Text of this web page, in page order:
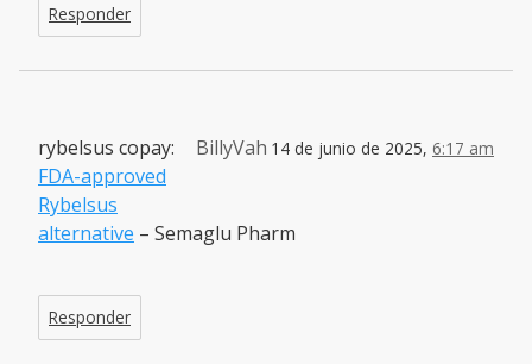
Responder
BillyVah 14 de junio de 2025, 6:17 am
rybelsus copay:
FDA-approved
Rybelsus
alternative – Semaglu Pharm
Responder